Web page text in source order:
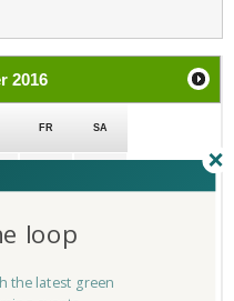
2016
FR SA
9
16 17
loop
the latest green